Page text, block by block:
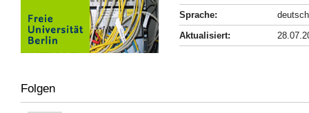
Sprache:
deutsch
Aktualisiert:
Folgen